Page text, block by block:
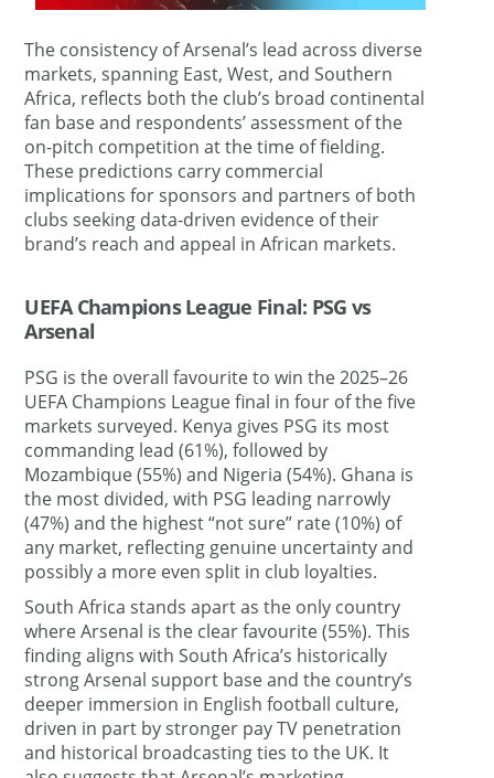
The consistency of Arsenal’s lead across diverse
markets, spanning East, West, and Southern
Africa, reflects both the club’s broad continental
fan base and respondents’ assessment of the
on-pitch competition at the time of fielding.
These predictions carry commercial
implications for sponsors and partners of both
clubs seeking data-driven evidence of their
brand’s reach and appeal in African markets.
UEFA Champions League Final: PSG vs
Arsenal
PSG is the overall favourite to win the 2025–26
UEFA Champions League final in four of the five
markets surveyed. Kenya gives PSG its most
commanding lead (61%), followed by
Mozambique (55%) and Nigeria (54%). Ghana is
the most divided, with PSG leading narrowly
(47%) and the highest “not sure” rate (10%) of
any market, reflecting genuine uncertainty and
possibly a more even split in club loyalties.
South Africa stands apart as the only country
where Arsenal is the clear favourite (55%). This
finding aligns with South Africa’s historically
strong Arsenal support base and the country’s
deeper immersion in English football culture,
driven in part by stronger pay TV penetration
and historical broadcasting ties to the UK. It